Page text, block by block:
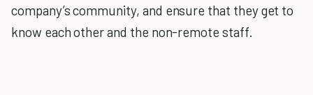
company’s community, and ensure that they get to
know each other and the non-remote staff.